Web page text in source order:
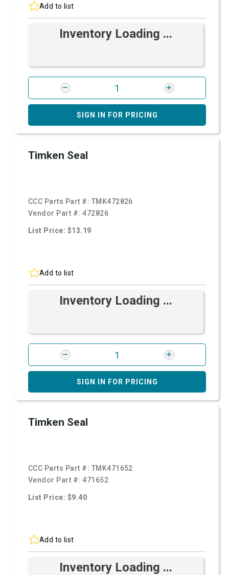
Add to list
Inventory Loading ...
SIGN IN FOR PRICING
Timken Seal
CCC Parts Part #: TMK472826
Vendor Part #:472826
List Price: $13.19
Add to list
Inventory Loading ...
SIGN IN FOR PRICING
Timken Seal
CCC Parts Part #: TMK471652
Vendor Part #:471652
List Price: $9.40
Add to list
Inventory Loading ...